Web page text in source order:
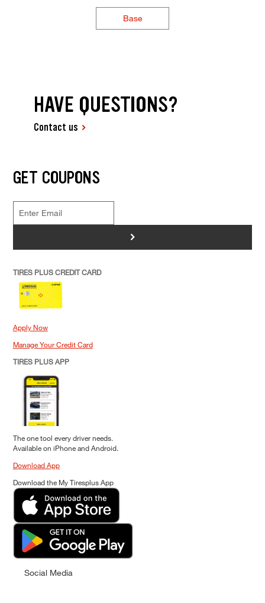
Base
HAVE QUESTIONS?
Contact us
GET COUPONS
>
TIRES PLUS CREDIT CARD
Apply Now
Manage Your Credit Card
TIRES PLUS APP
The one tool every driver needs.
Available on iPhone and Android.
Download App
Download the My Tiresplus App
Social Media